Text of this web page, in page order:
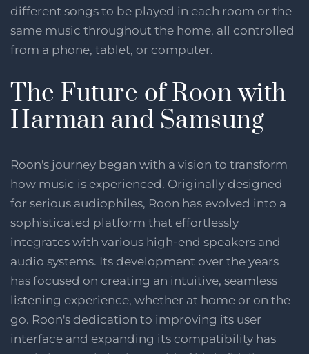
different songs to be played in each room or the
same music throughout the home, all controlled
from a phone, tablet, or computer.
The Future of Roon with
Harman and Samsung
Roon's journey began with a vision to transform
how music is experienced. Originally designed
for serious audiophiles, Roon has evolved into a
sophisticated platform that effortlessly
integrates with various high-end speakers and
audio systems. Its development over the years
has focused on creating an intuitive, seamless
listening experience, whether at home or on the
go. Roon's dedication to improving its user
interface and expanding its compatibility has